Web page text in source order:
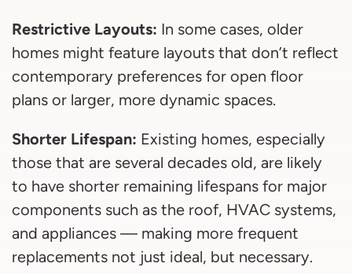
Restrictive Layouts: In some cases, older
homes might feature layouts that don’t reflect
contemporary preferences for open floor
plans or larger, more dynamic spaces.
Shorter Lifespan: Existing homes, especially
those that are several decades old, are likely
to have shorter remaining lifespans for major
components such as the roof, HVAC systems,
and appliances — making more frequent
replacements not just ideal, but necessary.